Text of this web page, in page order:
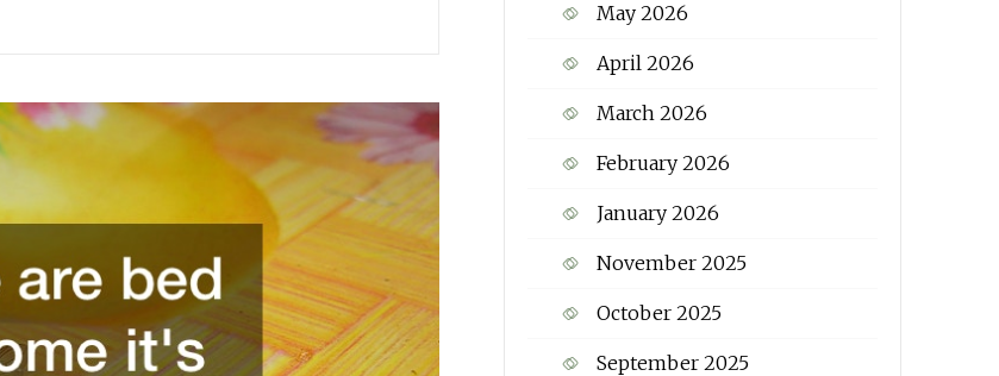
May 2026
April 2026
March 2026
February 2026
January 2026
November 2025
October 2025
September 2025